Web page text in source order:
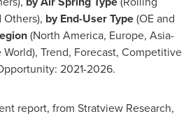
by End-User Type(OE and
(North America, Europe, Asia-
World), Trend, Forecast, Competitive
2021-2026.
report, from Stratview Research,